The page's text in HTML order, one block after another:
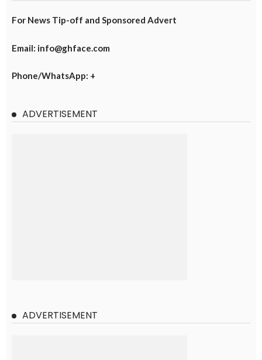
For News Tip-off and Sponsored Advert
Email: info@ghface.com
Phone/WhatsApp: +
ADVERTISEMENT
ADVERTISEMENT